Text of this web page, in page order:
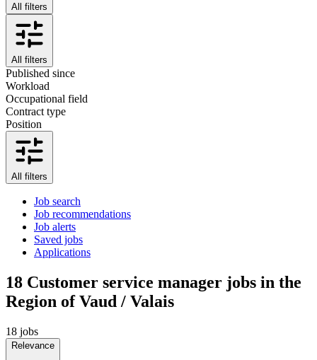
All filters
All filters
Published since
Workload
Occupational field
Contract type
Position
All filters
Job search
Job recommendations
Job alerts
Saved jobs
Applications
18 Customer service manager jobs in the
Region of Vaud / Valais
18 jobs
Relevance